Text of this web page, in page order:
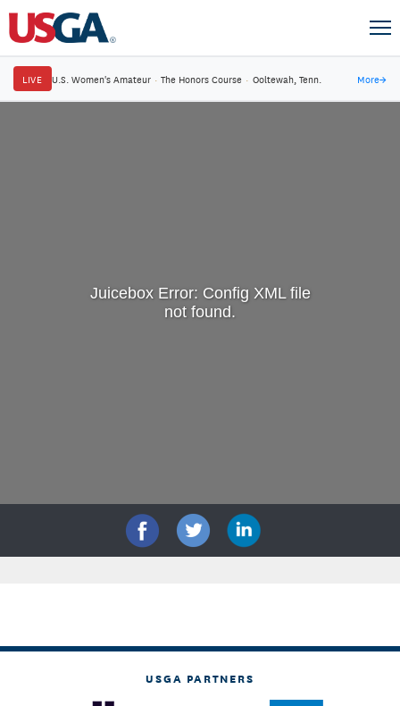
LIVE U.S. Women's Amateur · The Honors Course · Ooltewah, Tenn. More→
Juicebox Error: Config XML file
not found.
USGA PARTNERS